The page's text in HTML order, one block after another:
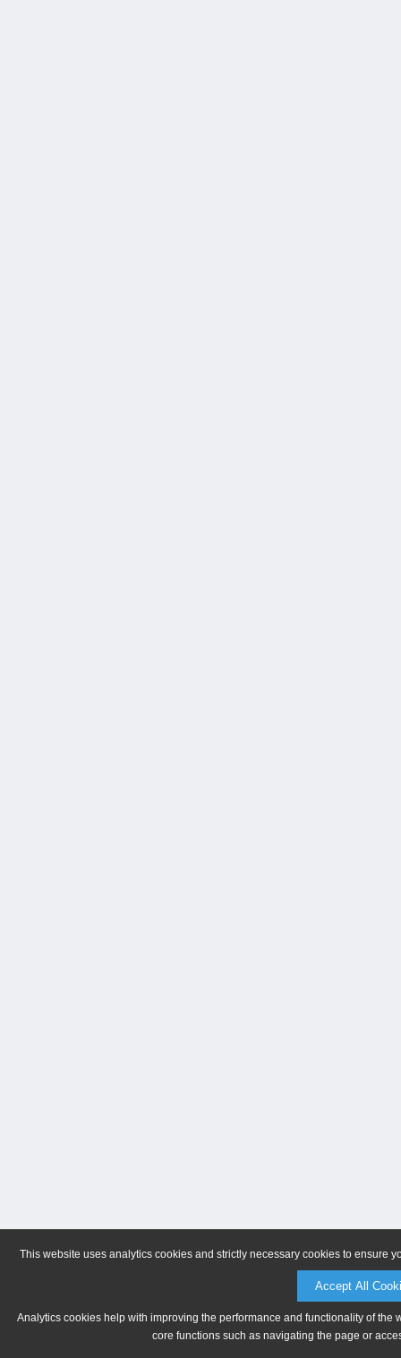
This website uses analytics cookies and strictly necessary cookies to ensure
Accept All
Analytics cookies help with improving the performance and functionality of
core functions such as navigating the page or